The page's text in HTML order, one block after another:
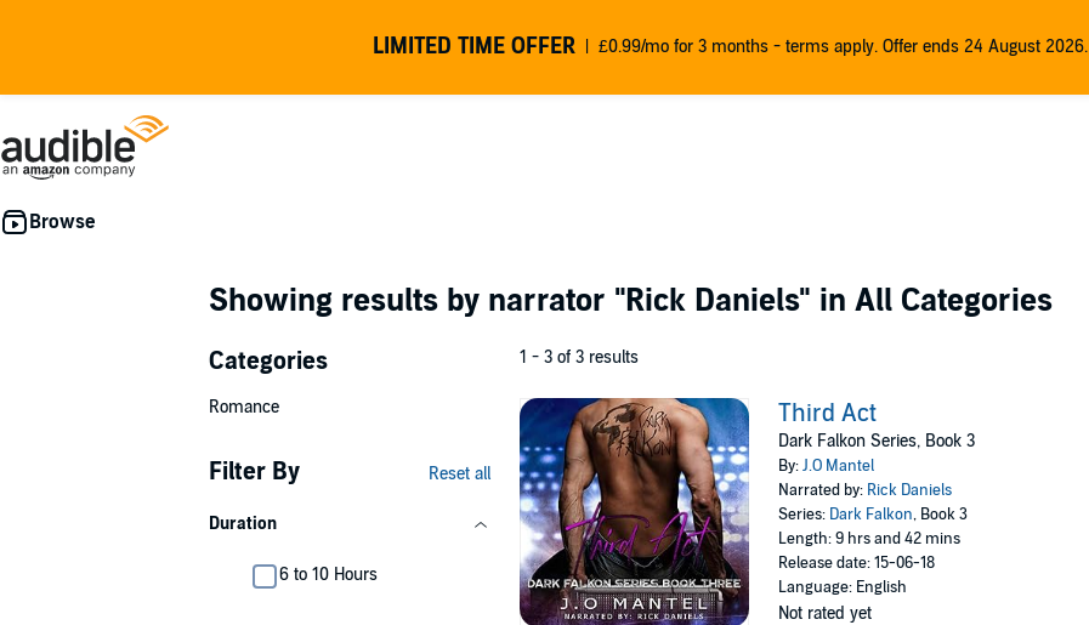
LIMITED TIME OFFER £0.99/mo for 3 months - terms apply. Offer ends 24 August 2026.
Showing results by narrator "Rick Daniels" in All Categories
Categories
Romance
Filter By Reset all
Duration
6 to 10 Hours
1 - 3 of 3 results
Third Act
Dark Falkon Series, Book 3
By:J.O Mantel
Narrated by: Rick Daniels
Series: Dark Falkon, Book 3
Length: 9 hrs and 42 mins
Release date: 15-06-18
Language: English
Not rated yet